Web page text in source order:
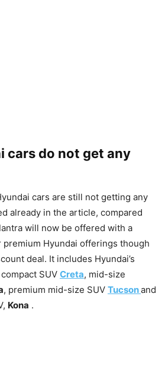
cars do not get any
cars are still not getting any
already in the article, compared
will now be offered with a
Hyundai offerings though
deal. It includes Hyundai’s
compact SUV Creta, mid-size
, premium mid-size SUV Tucsonand
Kona .